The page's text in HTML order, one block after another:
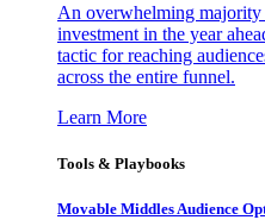
An overwhelming majority
investment in the year
tactic for reaching
across the entire funnel.
Learn More
Tools & Playbooks
Movable Middles Audience